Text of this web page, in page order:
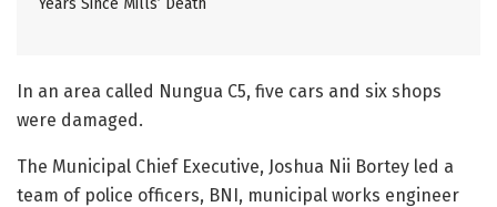
In an area called Nungua C5, five cars and six shops
were damaged.
The Municipal Chief Executive, Joshua Nii Bortey led a
team of police officers, BNI, municipal works engineer